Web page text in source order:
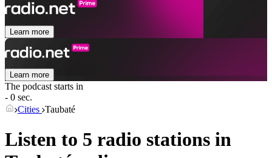
Learn more
Learn more
The podcast starts in
- 0 sec.
Cities Taubaté
Listen to 5 radio stations in